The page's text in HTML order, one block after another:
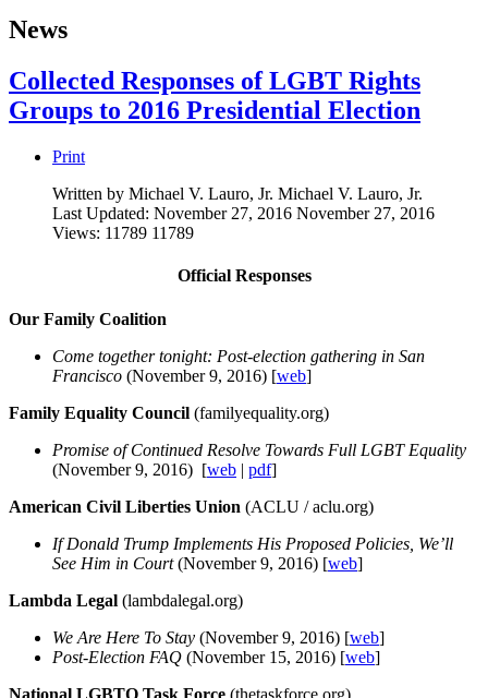
News
Collected Responses of LGBT Rights
Groups to 2016 Presidential Election
Print
Written by Michael V. Lauro, Jr. Michael V. Lauro, Jr.
Last Updated: November 27, 2016 November 27, 2016
Views: 11789 11789
Official Responses
Our Family Coalition
Come together tonight: Post-election gathering in San
Francisco (November 9, 2016) [web]
Family Equality Council (familyequality.org)
Promise of Continued Resolve Towards Full LGBT Equality
(November 9, 2016) [web | pdf]
American Civil Liberties Union (ACLU / aclu.org)
If Donald Trump Implements His Proposed Policies, We’ll
See Him in Court(November 9, 2016) [web]
Lambda Legal (lambdalegal.org)
We Are Here To Stay (November 9, 2016) [web]
Post-Election FAQ (November 15, 2016) [web]
National LGBTQ Task Force (thetaskforce.org)